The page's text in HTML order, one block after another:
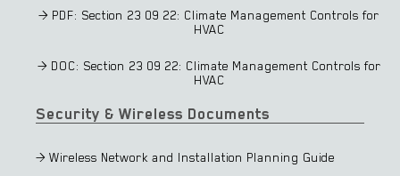
> PDF: Section 23 09 22: Climate Management Controls for
HVAC
> DOC: Section 23 09 22: Climate Management Controls for
HVAC
Security & Wireless Documents
> Wireless Network and Installation Planning Guide